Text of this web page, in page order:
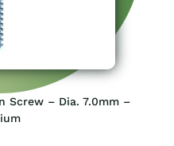
Screw – Dia. 7.0mm –